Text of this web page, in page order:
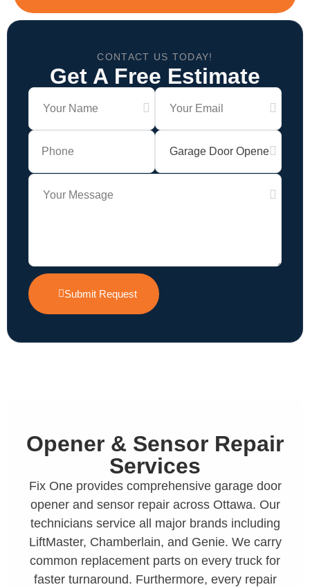
CONTACT US TODAY!
Get A Free Estimate
Submit Request
Opener & Sensor Repair
Services
Fix One provides comprehensive garage door
opener and sensor repair across Ottawa. Our
technicians service all major brands including
LiftMaster, Chamberlain, and Genie. We carry
common replacement parts on every truck for
faster turnaround. Furthermore, every repair